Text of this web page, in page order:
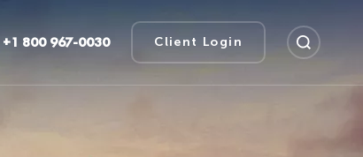
+1 800 967-0030 Client Login